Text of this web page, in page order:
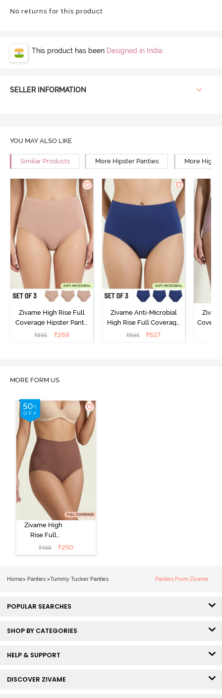
No returns for this product
This product has been Designed in India
SELLER INFORMATION
YOU MAY ALSO LIKE
Similar Products More Hipster Panties More High
Zivame High Rise Full
Coverage Hipster Panty
(Pack of 3) - Multicolor
₹895 ₹269
Zivame Anti-Microbial
High Rise Full Coverage
Hipster Panty (Pack of 3) -
₹895 ₹627
MORE FORM US
Zivame High
Rise Full
Coverage
Tummy Tucker
₹499 ₹250
Home> Panties >Tummy Tucker Panties Panties From Zivame
POPULAR SEARCHES
SHOP BY CATEGORIES
HELP & SUPPORT
DISCOVER ZIVAME